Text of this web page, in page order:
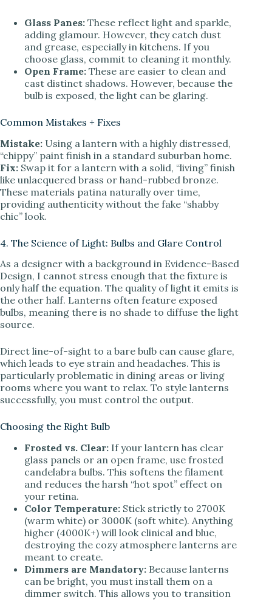
Glass Panes: These reflect light and sparkle,
adding glamour. However, they catch dust
and grease, especially in kitchens. If you
choose glass, commit to cleaning it monthly.
Open Frame: These are easier to clean and
cast distinct shadows. However, because the
bulb is exposed, the light can be glaring.
Common Mistakes + Fixes
Mistake: Using a lantern with a highly distressed,
“chippy” paint finish in a standard suburban home.
Fix: Swap it for a lantern with a solid, “living” finish
like unlacquered brass or hand-rubbed bronze.
These materials patina naturally over time,
providing authenticity without the fake “shabby
chic” look.
4. The Science of Light: Bulbs and Glare Control
As a designer with a background in Evidence-Based
Design, I cannot stress enough that the fixture is
only half the equation. The quality of light it emits is
the other half. Lanterns often feature exposed
bulbs, meaning there is no shade to diffuse the light
source.
Direct line-of-sight to a bare bulb can cause glare,
which leads to eye strain and headaches. This is
particularly problematic in dining areas or living
rooms where you want to relax. To style lanterns
successfully, you must control the output.
Choosing the Right Bulb
Frosted vs. Clear: If your lantern has clear
glass panels or an open frame, use frosted
candelabra bulbs. This softens the filament
and reduces the harsh “hot spot” effect on
your retina.
Color Temperature: Stick strictly to 2700K
(warm white) or 3000K (soft white). Anything
higher (4000K+) will look clinical and blue,
destroying the cozy atmosphere lanterns are
meant to create.
Dimmers are Mandatory: Because lanterns
can be bright, you must install them on a
dimmer switch. This allows you to transition